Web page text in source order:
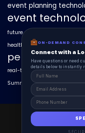
event planning
event
future of events
healthcare events hyperlocal
personalized
real-time event analytics
SummitAIx
EventAIx
ON-DEMAND
Connect with a
Have questions or need
details below to instantly